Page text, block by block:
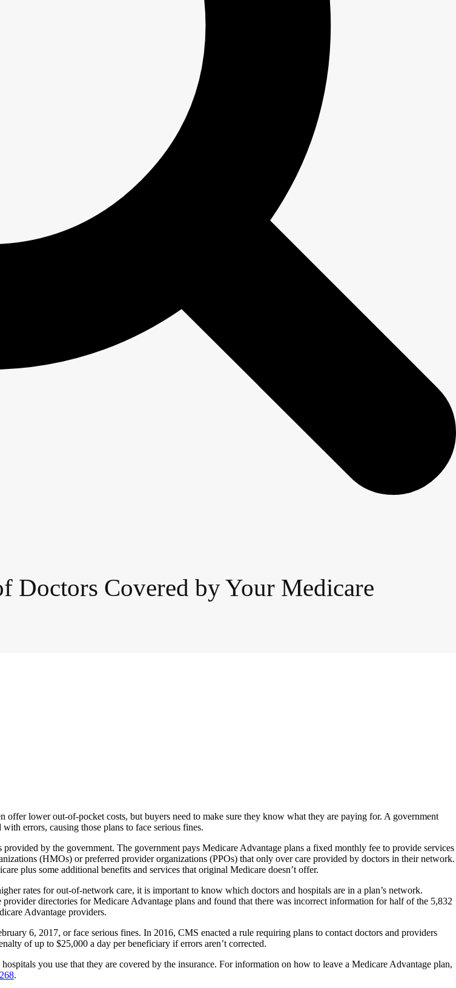
Doctors Covered by Your Medicare
offer lower out-of-pocket costs, but buyers need to make sure they know what they are paying for. A government
errors, causing those plans to face serious fines.
by the government. The government pays Medicare Advantage plans a fixed monthly fee to provide services
(HMOs) or preferred provider organizations (PPOs) that only over care provided by doctors in their network.
plus some additional benefits and services that original Medicare doesn’t offer.
rates for out-of-network care, it is important to know which doctors and hospitals are in a plan’s network.
directories for Medicare Advantage plans and found that there was incorrect information for half of the 5,832
Advantage providers.
6, 2017, or face serious fines. In 2016, CMS enacted a rule requiring plans to contact doctors and providers
of up to $25,000 a day per beneficiary if errors aren’t corrected.
you use that they are covered by the insurance. For information on how to leave a Medicare Advantage plan,
.